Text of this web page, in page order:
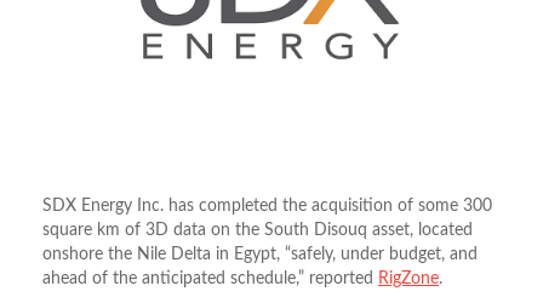
SDX Energy Inc. has completed the acquisition of some 300
square km of 3D data on the South Disouq asset, located
onshore the Nile Delta in Egypt, “safely, under budget, and
ahead of the anticipated schedule,” reported RigZone.